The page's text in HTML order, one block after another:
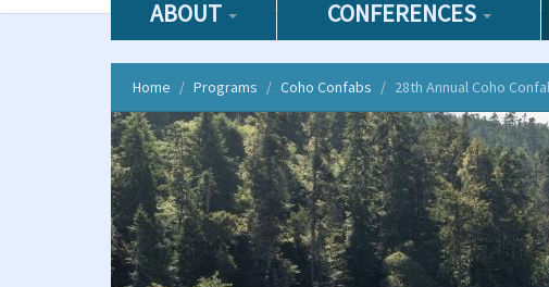
ABOUT CONFERENCES
Home Programs Coho Confabs 28th Annual Coho